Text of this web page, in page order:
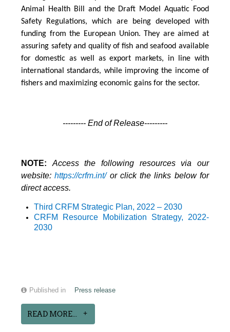
Animal Health Bill and the Draft Model Aquatic Food
Safety Regulations, which are being developed with
funding from the European Union. They are aimed at
assuring safety and quality of fish and seafood available
for domestic as well as export markets, in line with
international standards, while improving the income of
fishers and maximizing economic gains for the sector.
--------- End of Release---------
NOTE: Access the following resources via our
website:https://crfm.int/or click the links below for
direct access.
Third CRFM Strategic Plan, 2022 – 2030
CRFM Resource Mobilization Strategy, 2022-
2030
Published in Press release
READ MORE...